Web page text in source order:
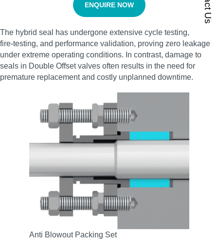
ENQUIRE NOW
The hybrid seal has undergone extensive cycle testing,
fire‑testing, and performance validation, proving zero leakage
under extreme operating conditions. In contrast, damage to
seals in Double Offset valves often results in the need for
premature replacement and costly unplanned downtime.
Anti Blowout Packing Set